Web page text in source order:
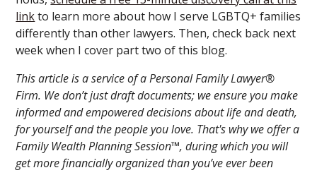
linkto learn more about how I serve LGBTQ+ families
differently than other lawyers. Then, check back next
week when I cover part two of this blog.
This article is a service of a Personal Family Lawyer®
Firm. We don’t just draft documents; we ensure you make
informed and empowered decisions about life and death,
for yourself and the people you love. That's why we offer a
Family Wealth Planning Session™, during which you will
get more financially organized than you’ve ever been